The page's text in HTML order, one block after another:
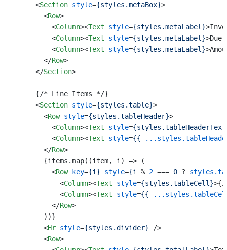
<Section style={styles.metaBox}>
<Row>
<Column><Text style={styles.metaLabel}>
<Column><Text style={styles.metaLabel}>Due
<Column><Text style={styles.metaLabel}>
</Row>
</Section>
      {/* Line Items */}
<Section style={styles.table}>
<Row style={styles.tableHeader}>
<Column><Text style=
<Column><Text style={{
</Row>
        {items.map((item, i) => (
<Row key={i} style={i % 2 === 0 ?
<Column><Text style={styles.tableCell}>
<Column><Text style={{
</Row>
        ))}
<Hr style={styles.divider} />
<Row>